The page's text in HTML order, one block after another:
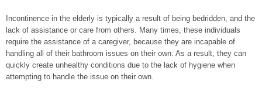
Incontinence in the elderly is typically a result of being bedridden, and the
lack of assistance or care from others. Many times, these individuals
require the assistance of a caregiver, because they are incapable of
handling all of their bathroom issues on their own. As a result, they can
quickly create unhealthy conditions due to the lack of hygiene when
attempting to handle the issue on their own.